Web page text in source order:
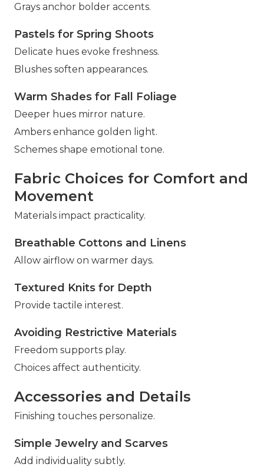
Grays anchor bolder accents.
Pastels for Spring Shoots
Delicate hues evoke freshness.
Blushes soften appearances.
Warm Shades for Fall Foliage
Deeper hues mirror nature.
Ambers enhance golden light.
Schemes shape emotional tone.
Fabric Choices for Comfort and
Movement
Materials impact practicality.
Breathable Cottons and Linens
Allow airflow on warmer days.
Textured Knits for Depth
Provide tactile interest.
Avoiding Restrictive Materials
Freedom supports play.
Choices affect authenticity.
Accessories and Details
Finishing touches personalize.
Simple Jewelry and Scarves
Add individuality subtly.